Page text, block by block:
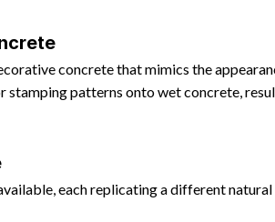
concrete that mimics the
patterns onto wet concrete,
each replicating a different